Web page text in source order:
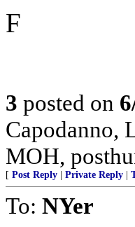
F
3 posted on
Capodanno,
MOH,
[ Post Reply Private Reply
To: NYer